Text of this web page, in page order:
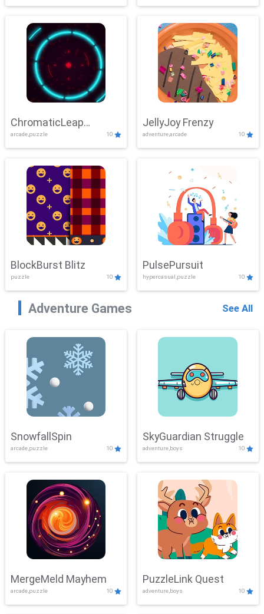
ChromaticLeap
Showdown
arcade,puzzle 10
JellyJoy Frenzy
adventure,arcade 10
BlockBurst Blitz
puzzle 10
PulsePursuit
hypercasual,puzzle 10
Adventure Games See All
SnowfallSpin
arcade,puzzle 10
SkyGuardian Struggle
adventure,boys 10
MergeMeld Mayhem
arcade,puzzle 10
PuzzleLink Quest
adventure,boys 10